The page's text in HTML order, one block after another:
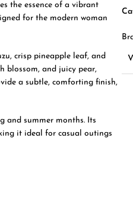
the essence of a vibrant
for the modern woman
crisp pineapple leaf, and
blossom, and juicy pear,
a subtle, comforting finish,
and summer months. Its
it ideal for casual outings